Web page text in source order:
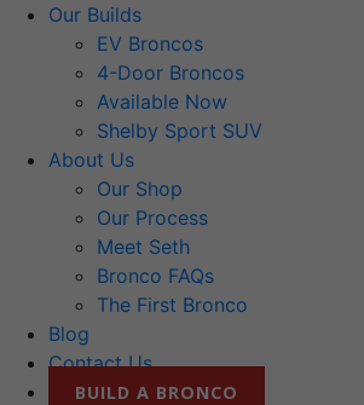
Our Builds
EV Broncos
4-Door Broncos
Available Now
Shelby Sport SUV
About Us
Our Shop
Our Process
Meet Seth
Bronco FAQs
The First Bronco
Blog
Contact Us
BUILD A BRONCO